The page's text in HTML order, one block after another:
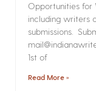
Opportunities
including writers
submissions.
1st of
Read More »